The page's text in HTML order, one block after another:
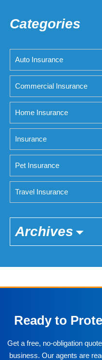
Categories
Auto Insurance
Commercial Insurance
Home Insurance
Insurance
Pet Insurance
Travel Insurance
Archives
Ready to
Get a free, no-obligation
business. Our agents are